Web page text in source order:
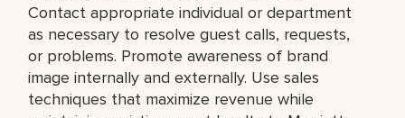
Contact appropriate individual or department
as necessary to resolve guest calls, requests,
or problems. Promote awareness of brand
image internally and externally. Use sales
techniques that maximize revenue while